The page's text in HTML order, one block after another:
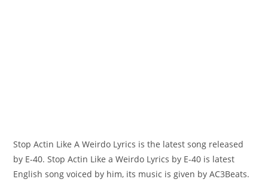
Stop Actin Like A Weirdo Lyrics is the latest song released
by E-40. Stop Actin Like a Weirdo Lyrics by E-40 is latest
English song voiced by him, its music is given by AC3Beats.